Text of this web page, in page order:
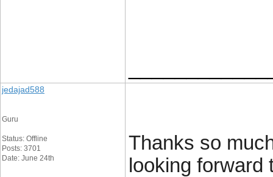
jedajad588
Guru
Status: Offline
Posts: 3701
Date: June 24th
Thanks so
looking